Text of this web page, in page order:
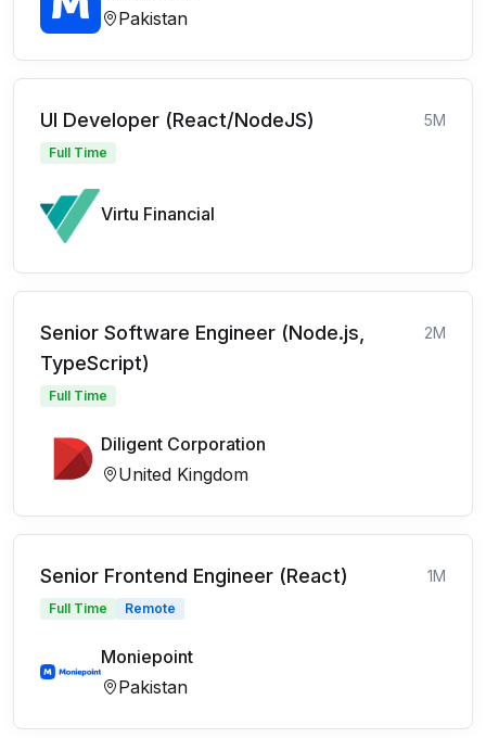
Pakistan
UI Developer (React/NodeJS) 5M
Full Time
Virtu Financial
Senior Software Engineer (Node.js,
TypeScript)
2M
Full Time
Diligent Corporation
United Kingdom
Senior Frontend Engineer (React) 1M
Full Time Remote
Moniepoint
Pakistan